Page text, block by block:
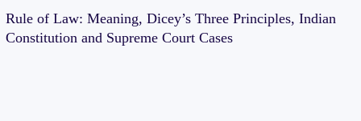
Rule of Law: Meaning, Dicey’s Three Principles, Indian
Constitution and Supreme Court Cases